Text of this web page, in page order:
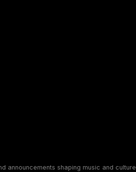
announcements shaping music and culture